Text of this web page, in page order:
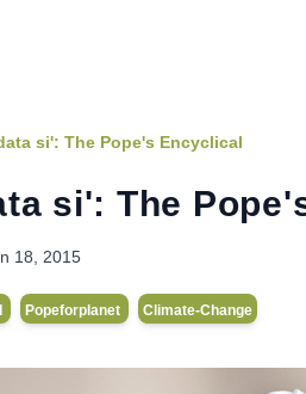
si': The Pope's Encyclical
si': The
18, 2015
Popeforplanet Climate-Change